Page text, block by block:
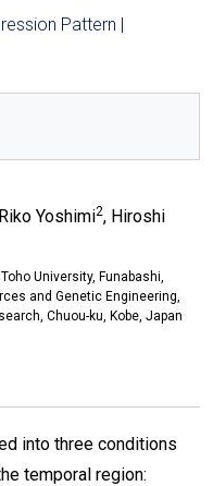
Pattern |
Yoshimi2, Hiroshi
University, Funabashi,
and Genetic Engineering,
Chuou-ku, Kobe, Japan
into three conditions
temporal region: